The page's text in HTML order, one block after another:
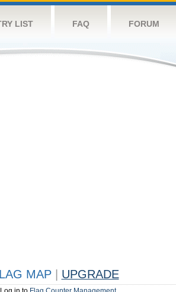
LIST FAQ FORUM
MAP UPGRADE